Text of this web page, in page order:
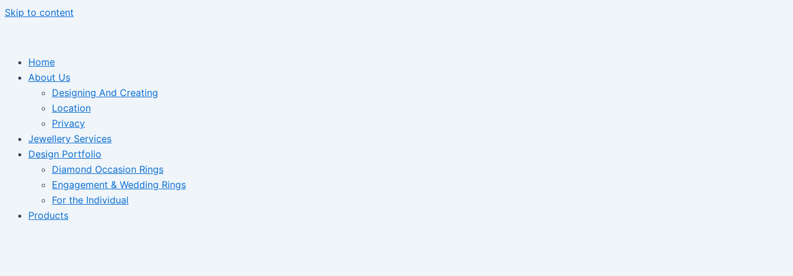
Skip to content
Home
About Us
Designing And Creating
Location
Privacy
Jewellery Services
Design Portfolio
Diamond Occasion Rings
Engagement & Wedding Rings
For the Individual
Products